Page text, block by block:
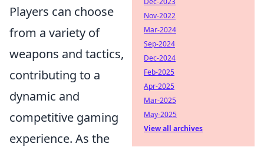
Players can choose
from a variety of
weapons and tactics,
contributing to a
dynamic and
competitive gaming
experience. As the
Nov-2022
Mar-2024
Sep-2024
Dec-2024
Feb-2025
Apr-2025
Mar-2025
May-2025
View all archives